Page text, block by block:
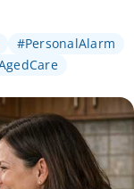
#PersonalAlarm